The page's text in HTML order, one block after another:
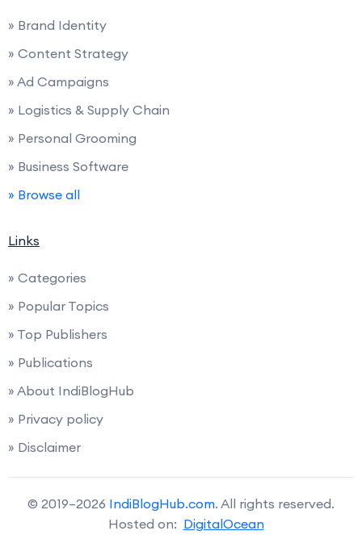
» Brand Identity
» Content Strategy
» Ad Campaigns
» Logistics & Supply Chain
» Personal Grooming
» Business Software
» Browse all
Links
» Categories
» Popular Topics
» Top Publishers
» Publications
» About IndiBlogHub
» Privacy policy
» Disclaimer
© 2019–2026 IndiBlogHub.com. All rights reserved.
Hosted on: DigitalOcean